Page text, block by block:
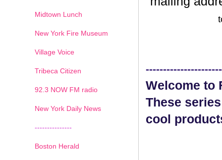
Welcome to
These
cool
Midtown Lunch
New York Fire Museum
Village Voice
Tribeca Citizen
92.3 NOW FM radio
New York Daily News
---------------
Boston Herald
1 2 3 4 5 6